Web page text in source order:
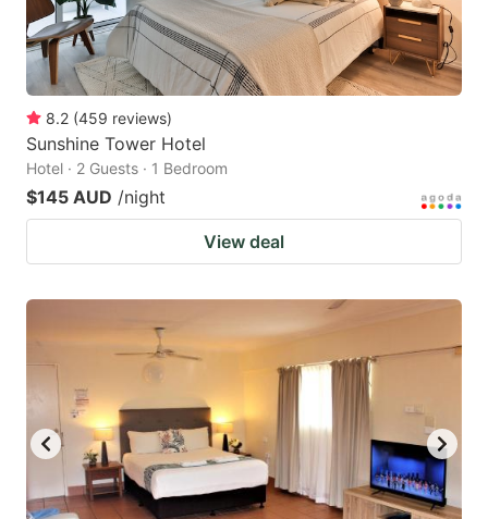
8.2 (459 reviews)
Sunshine Tower Hotel
Hotel · 2 Guests · 1 Bedroom
$145 AUD /night
View deal